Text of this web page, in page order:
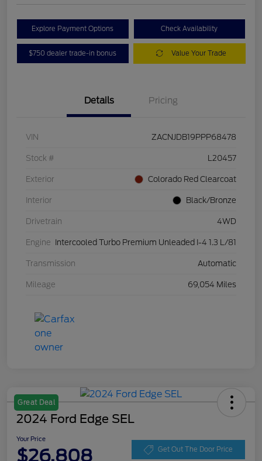
Explore Payment Options Check Availability
$750 dealer trade-in bonus Value Your Trade
Details Pricing
VIN ZACNJDB19PPP68478
Stock # L20457
Exterior Colorado Red Clearcoat
Interior Black/Bronze
Drivetrain 4WD
Engine Intercooled Turbo Premium Unleaded I-4 1.3 L/81
Transmission Automatic
Mileage 69,054 Miles
Great Deal
2024 Ford Edge SEL
Your Price
$26,808 Get Out The Door Price